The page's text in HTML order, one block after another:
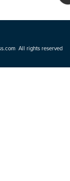
All rights reserved